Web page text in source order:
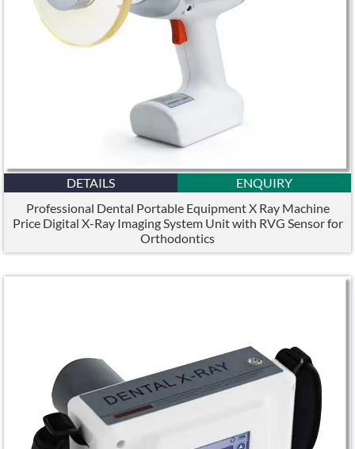
DETAILS
ENQUIRY
Professional Dental Portable Equipment X Ray Machine
Price Digital X-Ray Imaging System Unit with RVG Sensor for
Orthodontics